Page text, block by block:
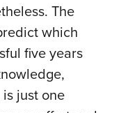
The
which
five years
just one